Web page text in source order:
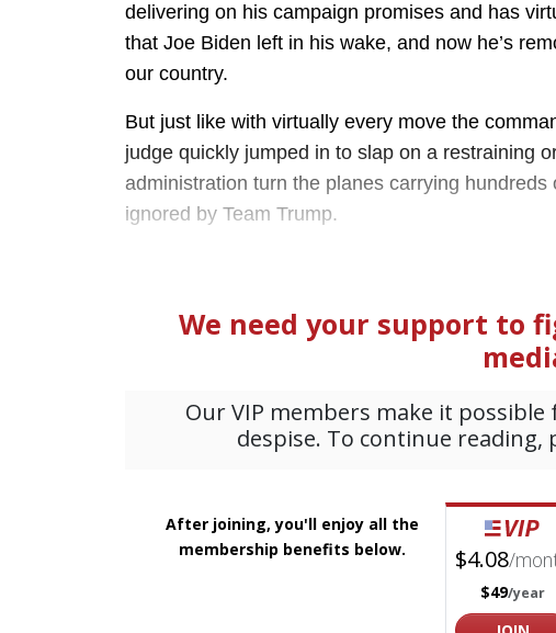
delivering on his campaign promises and has
that Joe Biden left in his wake, and now he’s
our country.
But just like with virtually every move the
judge quickly jumped in to slap on a restraining
administration turn the planes carrying
ignored by Team Trump.